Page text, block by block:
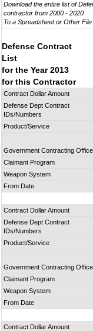
Download the entire list of
contractor from 2000 - 2020
To a Spreadsheet or Other
Defense Contract
List
for the Year 2013
for this Contractor
Contract Dollar Amount
Defense Dept Contract
IDs/Numbers
Product/Service
Government Contracting Office
Claimant Program
Weapon System
From Date
Contract Dollar Amount
Defense Dept Contract
IDs/Numbers
Product/Service
Government Contracting Office
Claimant Program
Weapon System
From Date
Contract Dollar Amount